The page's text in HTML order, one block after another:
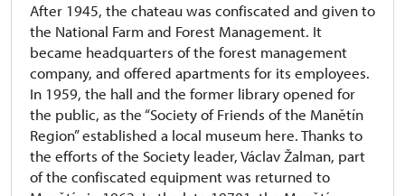
After 1945, the chateau was confiscated and given to
the National Farm and Forest Management. It
became headquarters of the forest management
company, and offered apartments for its employees.
In 1959, the hall and the former library opened for
the public, as the “Society of Friends of the Manětín
Region” established a local museum here. Thanks to
the efforts of the Society leader, Václav Žalman, part
of the confiscated equipment was returned to